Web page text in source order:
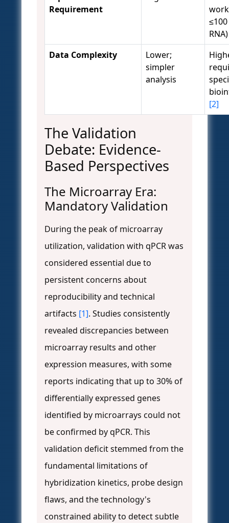
Requirement
Data Complexity
Lower;
simpler
analysis
[2]
The Validation
Debate: Evidence-
Based Perspectives
The Microarray Era:
Mandatory Validation
During the peak of microarray
utilization, validation with qPCR was
considered essential due to
persistent concerns about
reproducibility and technical
artifacts [1]. Studies consistently
revealed discrepancies between
microarray results and other
expression measures, with some
reports indicating that up to 30% of
differentially expressed genes
identified by microarrays could not
be confirmed by qPCR. This
validation deficit stemmed from the
fundamental limitations of
hybridization kinetics, probe design
flaws, and the technology's
constrained ability to detect subtle